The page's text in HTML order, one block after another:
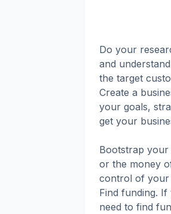
Do your
and
the target
Create a
your goals,
get your
Bootstrap
or the money
control of your
Find funding.
need to find